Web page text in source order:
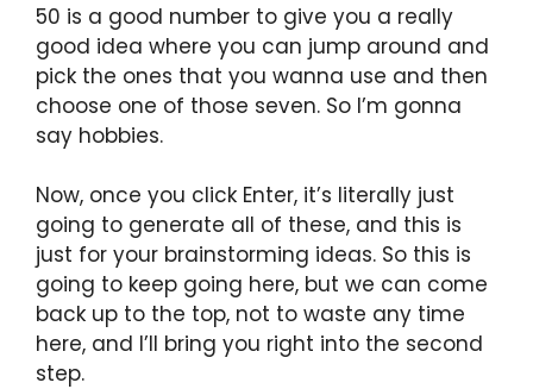
50 is a good number to give you a really
good idea where you can jump around and
pick the ones that you wanna use and then
choose one of those seven. So I’m gonna
say hobbies.
Now, once you click Enter, it’s literally just
going to generate all of these, and this is
just for your brainstorming ideas. So this is
going to keep going here, but we can come
back up to the top, not to waste any time
here, and I’ll bring you right into the second
step.